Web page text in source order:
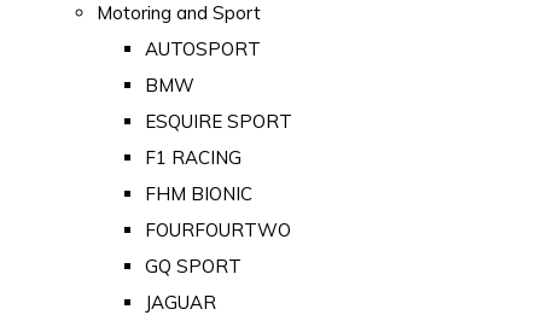
Motoring and Sport
AUTOSPORT
BMW
ESQUIRE SPORT
F1 RACING
FHM BIONIC
FOURFOURTWO
GQ SPORT
JAGUAR